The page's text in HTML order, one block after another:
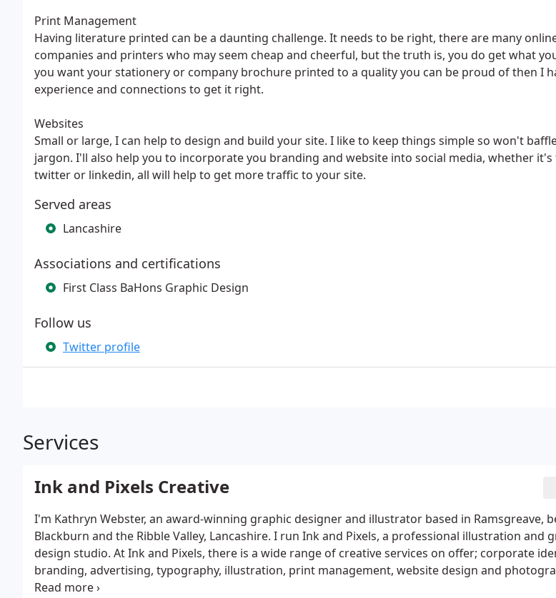
Print Management
Having literature printed can be a daunting challenge. It needs to be right, there are many
companies and printers who may seem cheap and cheerful, but the truth is, you do get what
you want your stationery or company brochure printed to a quality you can be proud of then I
experience and connections to get it right.
Websites
Small or large, I can help to design and build your site. I like to keep things simple so won't
jargon. I'll also help you to incorporate you branding and website into social media, whether it's
twitter or linkedin, all will help to get more traffic to your site.
Served areas
Lancashire
Associations and certifications
First Class BaHons Graphic Design
Follow us
Twitter profile
Services
Ink and Pixels Creative
I'm Kathryn Webster, an award-winning graphic designer and illustrator based in Ramsgreave,
Blackburn and the Ribble Valley, Lancashire. I run Ink and Pixels, a professional illustration and
design studio. At Ink and Pixels, there is a wide range of creative services on offer; corporate
branding, advertising, typography, illustration, print management, website design and
something as simple as a business card design to a whole new brand and website, I can help